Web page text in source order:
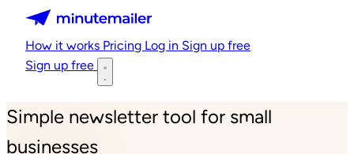
Minutemailer
How it works Pricing Log in Sign up free
Sign up free
Simple newsletter tool for small
businesses